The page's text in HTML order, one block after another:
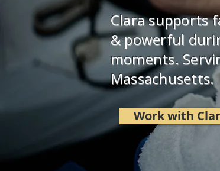
Clara supports
& powerful
moments.
Massachusetts.
Work with